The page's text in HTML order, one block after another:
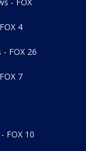
4
FOX 26
7
FOX 10